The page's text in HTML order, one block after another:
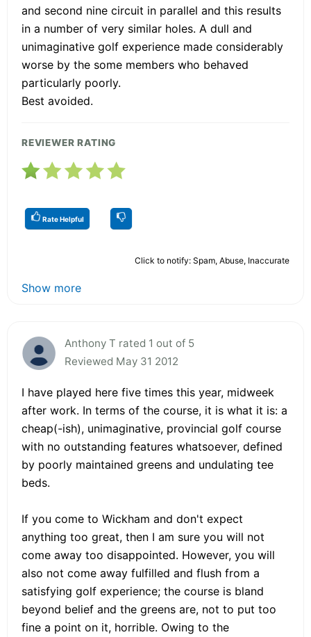
and second nine circuit in parallel and this results
in a number of very similar holes. A dull and
unimaginative golf experience made considerably
worse by the some members who behaved
particularly poorly.
Best avoided.
REVIEWER RATING
Rate Helpful
Click to notify: Spam, Abuse, Inaccurate
Show more
Anthony T rated 1 out of 5
Reviewed May 31 2012
I have played here five times this year, midweek
after work. In terms of the course, it is what it is: a
cheap(-ish), unimaginative, provincial golf course
with no outstanding features whatsoever, defined
by poorly maintained greens and undulating tee
beds.
If you come to Wickham and don't expect
anything too great, then I am sure you will not
come away too disappointed. However, you will
also not come away fulfilled and flush from a
satisfying golf experience; the course is bland
beyond belief and the greens are, not to put too
fine a point on it, horrible. Owing to the